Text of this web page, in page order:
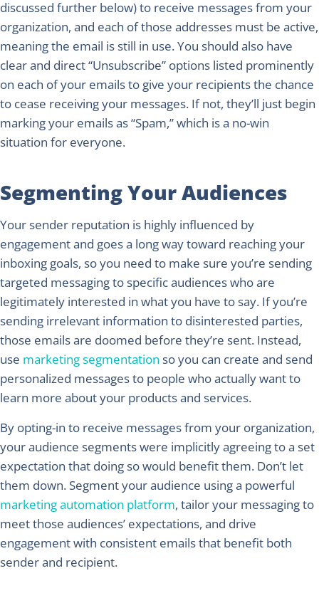
discussed further below) to receive messages from your
organization, and each of those addresses must be active,
meaning the email is still in use. You should also have
clear and direct “Unsubscribe” options listed prominently
on each of your emails to give your recipients the chance
to cease receiving your messages. If not, they’ll just begin
marking your emails as “Spam,” which is a no-win
situation for everyone.
Segmenting Your Audiences
Your sender reputation is highly influenced by
engagement and goes a long way toward reaching your
inboxing goals, so you need to make sure you’re sending
targeted messaging to specific audiences who are
legitimately interested in what you have to say. If you’re
sending irrelevant information to disinterested parties,
those emails are doomed before they’re sent. Instead,
use marketing segmentation so you can create and send
personalized messages to people who actually want to
learn more about your products and services.
By opting-in to receive messages from your organization,
your audience segments were implicitly agreeing to a set
expectation that doing so would benefit them. Don’t let
them down. Segment your audience using a powerful
marketing automation platform, tailor your messaging to
meet those audiences’ expectations, and drive
engagement with consistent emails that benefit both
sender and recipient.